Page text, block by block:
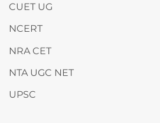
CUET UG
NCERT
NRA CET
NTA UGC NET
UPSC